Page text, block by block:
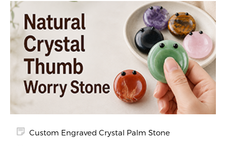
Custom Engraved Crystal Palm Stone